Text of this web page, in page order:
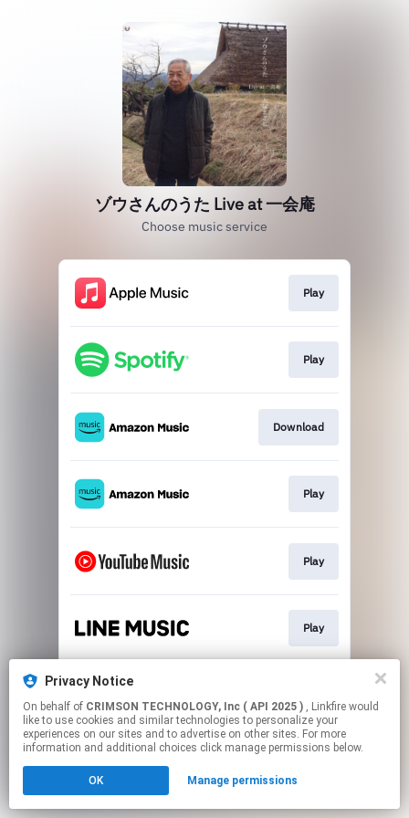
ゾウさんのうた Live at 一会庵
Choose music service
Play
Play
Download
Play
Play
Play
This page may contain affiliate links.
to manage your permissions.
Privacy Notice
On behalf of CRIMSON TECHNOLOGY, Inc ( API 2025 ) , Linkfire would
like to use cookies and similar technologies to personalize your
experiences on our sites and to advertise on other sites. For more
information and additional choices click manage permissions below.
OK Manage permissions